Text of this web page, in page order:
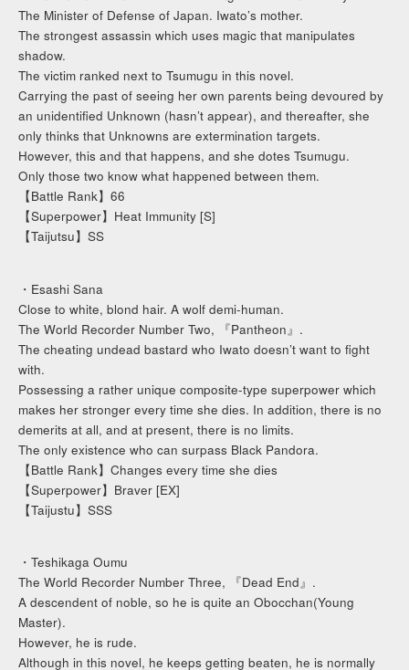
The Minister of Defense of Japan. Iwato’s mother.
The strongest assassin which uses magic that manipulates
shadow.
The victim ranked next to Tsumugu in this novel.
Carrying the past of seeing her own parents being devoured by
an unidentified Unknown (hasn’t appear), and thereafter, she
only thinks that Unknowns are extermination targets.
However, this and that happens, and she dotes Tsumugu.
Only those two know what happened between them.
【Battle Rank】66
【Superpower】Heat Immunity [S]
【Taijutsu】SS
・Esashi Sana
Close to white, blond hair. A wolf demi-human.
The World Recorder Number Two, 『Pantheon』.
The cheating undead bastard who Iwato doesn’t want to fight
with.
Possessing a rather unique composite-type superpower which
makes her stronger every time she dies. In addition, there is no
demerits at all, and at present, there is no limits.
The only existence who can surpass Black Pandora.
【Battle Rank】Changes every time she dies
【Superpower】Braver [EX]
【Taijustu】SSS
・Teshikaga Oumu
The World Recorder Number Three, 『Dead End』.
A descendent of noble, so he is quite an Obocchan(Young
Master).
However, he is rude.
Although in this novel, he keeps getting beaten, he is normally